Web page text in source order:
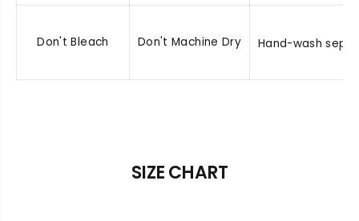
Don't Bleach Don't Machine Dry Hand-wash
SIZE CHART